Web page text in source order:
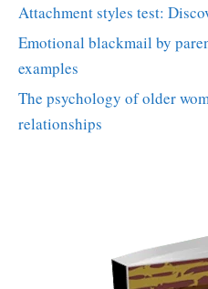
Attachment styles test:
Emotional blackmail by
examples
The psychology of older
relationships